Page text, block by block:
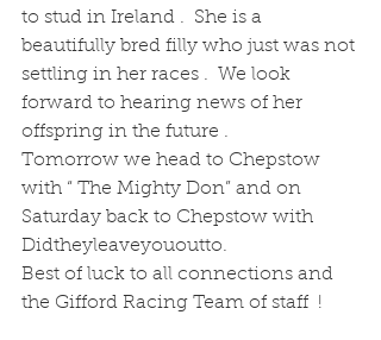
to stud in Ireland .  She is a
beautifully bred filly who just was not
settling in her races .  We look
forward to hearing news of her
offspring in the future .
Tomorrow we head to Chepstow
with “ The Mighty Don” and on
Saturday back to Chepstow with
Didtheyleaveyououtto.
Best of luck to all connections and
the Gifford Racing Team of staff  !